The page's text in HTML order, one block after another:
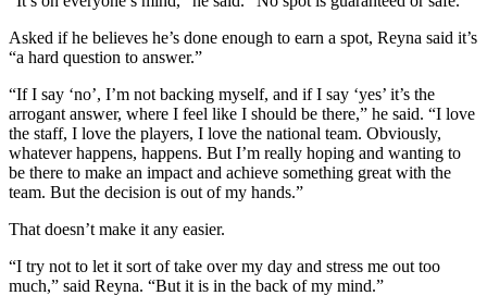
Asked if he believes he’s done enough to earn a spot, Reyna said it’s
“a hard question to answer.”
“If I say ‘no’, I’m not backing myself, and if I say ‘yes’ it’s the
arrogant answer, where I feel like I should be there,” he said. “I love
the staff, I love the players, I love the national team. Obviously,
whatever happens, happens. But I’m really hoping and wanting to
be there to make an impact and achieve something great with the
team. But the decision is out of my hands.”
That doesn’t make it any easier.
“I try not to let it sort of take over my day and stress me out too
much,” said Reyna. “But it is in the back of my mind.”